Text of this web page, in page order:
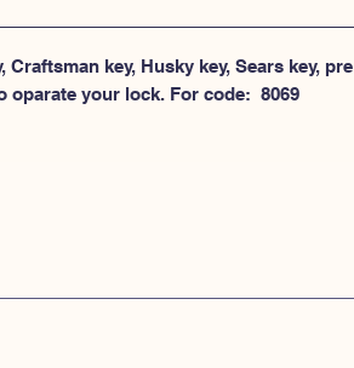
key, Husky key, Sears key, pre
oparate your lock. For code:  8069